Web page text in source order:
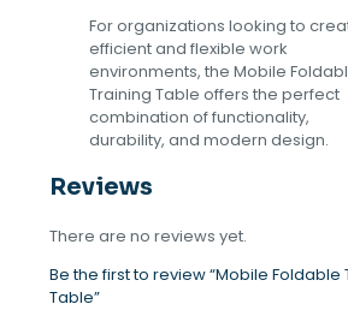
For organizations looking to
efficient and flexible work
environments, the Mobile
Training Table offers the perfect
combination of functionality,
durability, and modern design.
Reviews
There are no reviews yet.
Be the first to review “Mobile Foldable
Table”